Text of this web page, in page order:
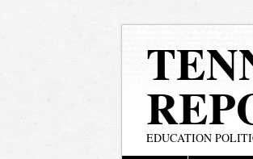
EDUCATION